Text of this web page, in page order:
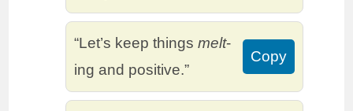
“Let’s keep thingsmelt-
ing and positive.”
Copy